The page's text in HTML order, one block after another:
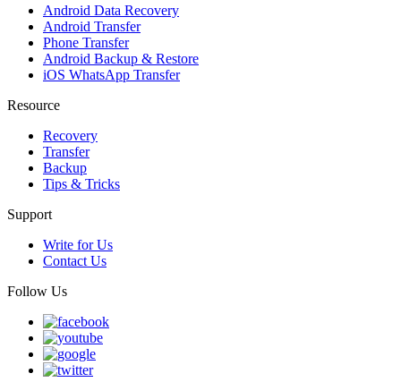
Android Data Recovery
Android Transfer
Phone Transfer
Android Backup & Restore
iOS WhatsApp Transfer
Resource
Recovery
Transfer
Backup
Tips & Tricks
Support
Write for Us
Contact Us
Follow Us